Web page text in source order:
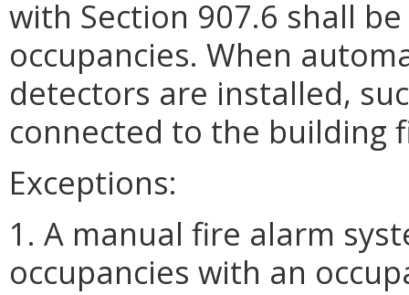
with Section 907.6 shall
occupancies. When
detectors are installed,
connected to the building
Exceptions:
1. A manual fire alarm
occupancies with an